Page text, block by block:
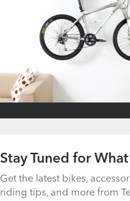
Stay Tuned for
Get the latest bikes,
riding tips, and more from